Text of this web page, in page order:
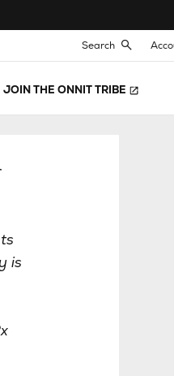
JOIN THE ONNIT TRIBE
Search
is